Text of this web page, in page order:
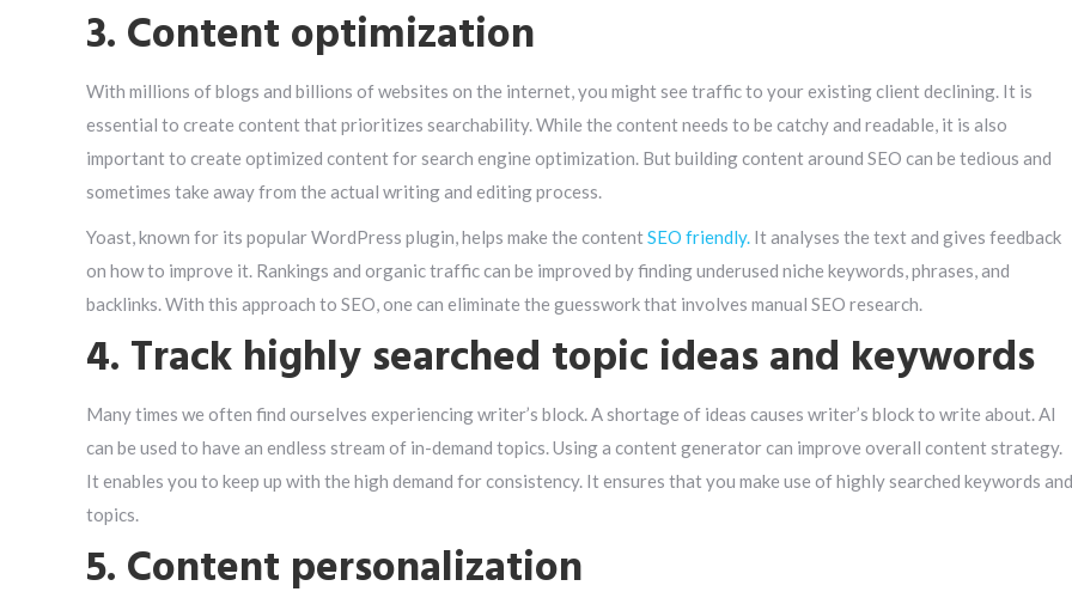
3. Content optimization
With millions of blogs and billions of websites on the internet, you might see traffic to your existing client declining. It is
essential to create content that prioritizes searchability. While the content needs to be catchy and readable, it is also
important to create optimized content for search engine optimization. But building content around SEO can be tedious and
sometimes take away from the actual writing and editing process.
Yoast, known for its popular WordPress plugin, helps make the contentSEO friendly. It analyses the text and gives feedback
on how to improve it. Rankings and organic traffic can be improved by finding underused niche keywords, phrases, and
backlinks. With this approach to SEO, one can eliminate the guesswork that involves manual SEO research.
4. Track highly searched topic ideas and keywords
Many times we often find ourselves experiencing writer’s block. A shortage of ideas causes writer’s block to write about. AI
can be used to have an endless stream of in-demand topics. Using a content generator can improve overall content strategy.
It enables you to keep up with the high demand for consistency. It ensures that you make use of highly searched keywords and
topics.
5. Content personalization